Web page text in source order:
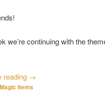
we’re continuing with the
reading →
Magic Items